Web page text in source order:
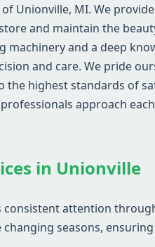
Unionville, MI. We
and maintain the
and a deep
and care. We pride
highest standards of
approach
in Unionville
attention
seasons,